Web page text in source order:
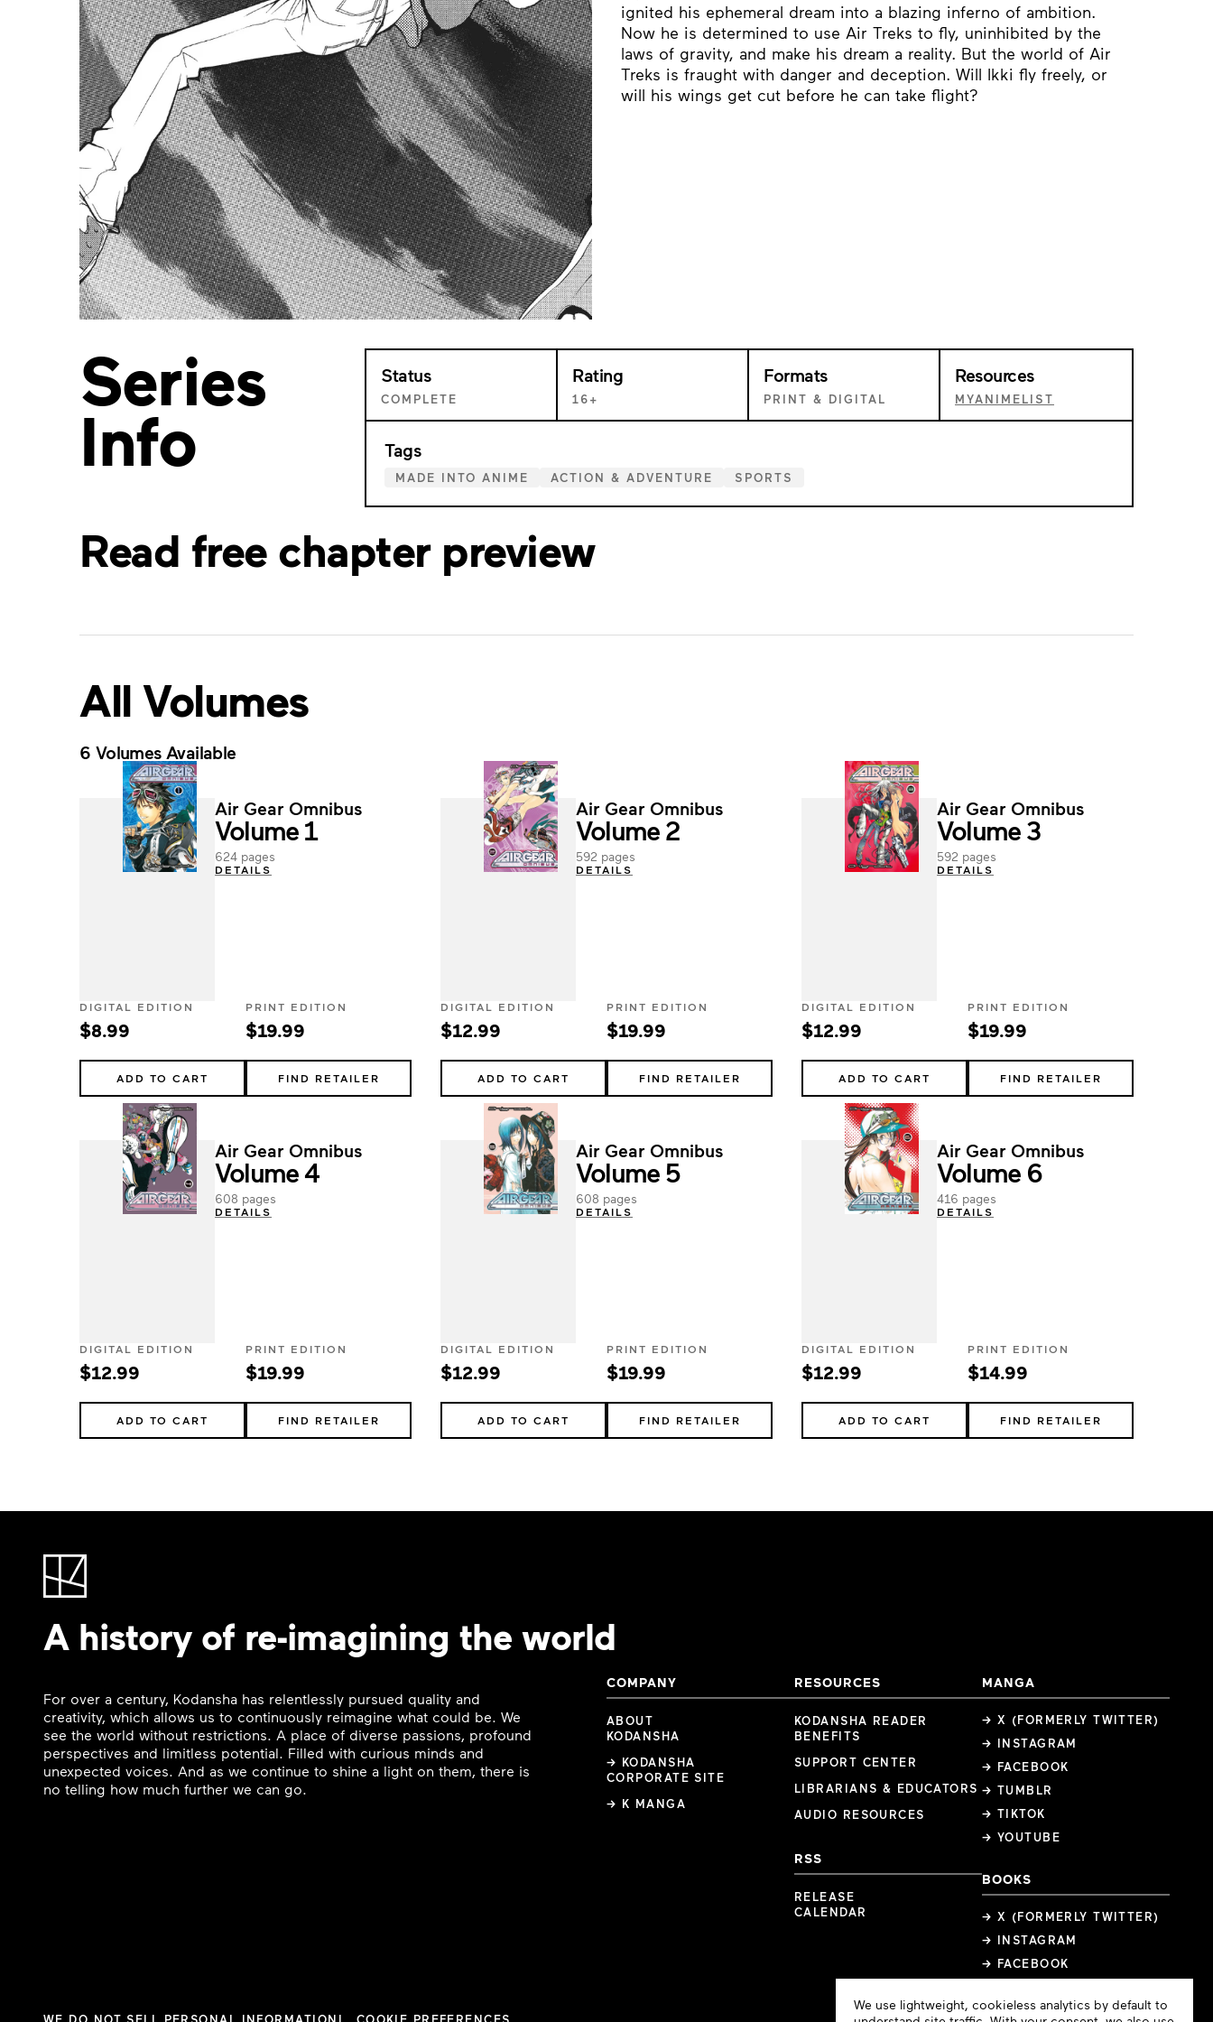
ignited his ephemeral dream into a blazing inferno of ambition.
Now he is determined to use Air Treks to fly, uninhibited by the
laws of gravity, and make his dream a reality. But the world of Air
Treks is fraught with danger and deception. Will Ikki fly freely, or
will his wings get cut before he can take flight?
Series
Info
Status
COMPLETE
Rating
16+
Formats
PRINT & DIGITAL
Resources
MYANIMELIST
Tags
MADE INTO ANIME ACTION & ADVENTURE SPORTS
Read free chapter preview
All Volumes
6 Volumes Available
Air Gear Omnibus
Volume 1
624 pages
DETAILS
DIGITAL EDITION
$8.99
ADD TO CART
PRINT EDITION
$19.99
FIND RETAILER
Air Gear Omnibus
Volume 2
592 pages
DETAILS
DIGITAL EDITION
$12.99
ADD TO CART
PRINT EDITION
$19.99
FIND RETAILER
Air Gear Omnibus
Volume 3
592 pages
DETAILS
DIGITAL EDITION
$12.99
ADD TO CART
PRINT EDITION
$19.99
FIND RETAILER
Air Gear Omnibus
Volume 4
608 pages
DETAILS
DIGITAL EDITION
$12.99
ADD TO CART
PRINT EDITION
$19.99
FIND RETAILER
Air Gear Omnibus
Volume 5
608 pages
DETAILS
DIGITAL EDITION
$12.99
ADD TO CART
PRINT EDITION
$19.99
FIND RETAILER
Air Gear Omnibus
Volume 6
416 pages
DETAILS
DIGITAL EDITION
$12.99
ADD TO CART
PRINT EDITION
$14.99
FIND RETAILER
A history of re-imagining the world
For over a century, Kodansha has relentlessly pursued quality and
creativity, which allows us to continuously reimagine what could be. We
see the world without restrictions. A place of diverse passions, profound
perspectives and limitless potential. Filled with curious minds and
unexpected voices. And as we continue to shine a light on them, there is
no telling how much further we can go.
COMPANY
ABOUT
KODANSHA
→ KODANSHA
CORPORATE SITE
→ K MANGA
RESOURCES
KODANSHA READER
BENEFITS
SUPPORT CENTER
LIBRARIANS & EDUCATORS
AUDIO RESOURCES
RSS
RELEASE
CALENDAR
MANGA
→ X (FORMERLY TWITTER)
→ INSTAGRAM
→ FACEBOOK
→ TUMBLR
→ TIKTOK
→ YOUTUBE
BOOKS
→ X (FORMERLY TWITTER)
→ INSTAGRAM
→ FACEBOOK
Cookie
We use lightweight, cookieless analytics by default to